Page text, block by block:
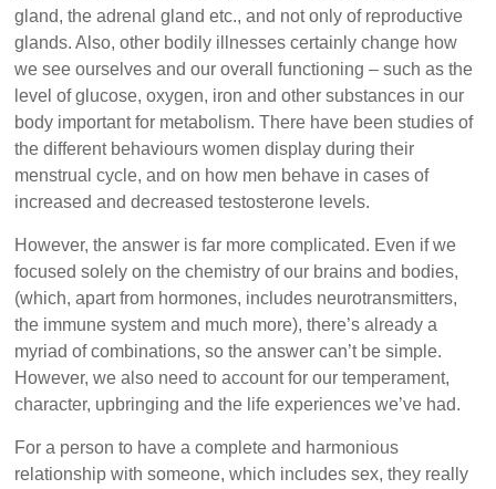
gland, the adrenal gland etc., and not only of reproductive
glands. Also, other bodily illnesses certainly change how
we see ourselves and our overall functioning – such as the
level of glucose, oxygen, iron and other substances in our
body important for metabolism. There have been studies of
the different behaviours women display during their
menstrual cycle, and on how men behave in cases of
increased and decreased testosterone levels.
However, the answer is far more complicated. Even if we
focused solely on the chemistry of our brains and bodies,
(which, apart from hormones, includes neurotransmitters,
the immune system and much more), there’s already a
myriad of combinations, so the answer can’t be simple.
However, we also need to account for our temperament,
character, upbringing and the life experiences we’ve had.
For a person to have a complete and harmonious
relationship with someone, which includes sex, they really